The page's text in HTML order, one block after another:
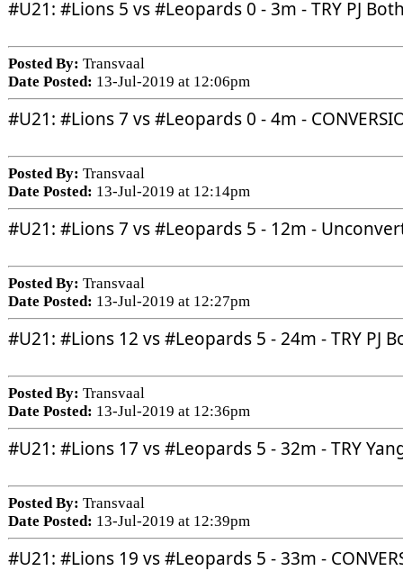
#U21: #Lions 5 vs #Leopards 0 - 3m - TRY PJ
Posted By: Transvaal
Date Posted: 13-Jul-2019 at 12:06pm
#U21: #Lions 7 vs #Leopards 0 - 4m -
Posted By: Transvaal
Date Posted: 13-Jul-2019 at 12:14pm
#U21: #Lions 7 vs #Leopards 5 - 12m -
Posted By: Transvaal
Date Posted: 13-Jul-2019 at 12:27pm
#U21: #Lions 12 vs #Leopards 5 - 24m - TRY PJ
Posted By: Transvaal
Date Posted: 13-Jul-2019 at 12:36pm
#U21: #Lions 17 vs #Leopards 5 - 32m - TRY
Posted By: Transvaal
Date Posted: 13-Jul-2019 at 12:39pm
#U21: #Lions 19 vs #Leopards 5 - 33m -